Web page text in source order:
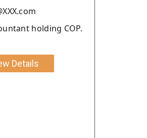
holding COP.
Details